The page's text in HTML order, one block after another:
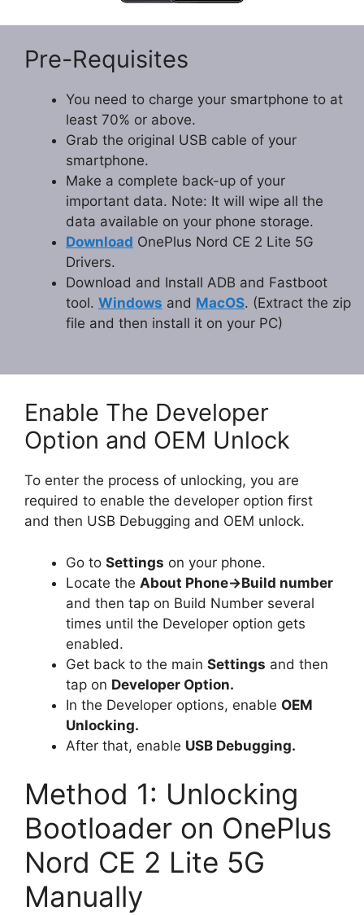
Pre-Requisites
You need to charge your smartphone to at
least 70% or above.
Grab the original USB cable of your
smartphone.
Make a complete back-up of your
important data. Note: It will wipe all the
data available on your phone storage.
Download OnePlus Nord CE 2 Lite 5G
Drivers.
Download and Install ADB and Fastboot
tool. Windows and MacOS. (Extract the zip
file and then install it on your PC)
Enable The Developer
Option and OEM Unlock
To enter the process of unlocking, you are
required to enable the developer option first
and then USB Debugging and OEM unlock.
Go to Settings on your phone.
Locate the About Phone->Build number
and then tap on Build Number several
times until the Developer option gets
enabled.
Get back to the main Settings and then
tap on Developer Option.
In the Developer options, enable OEM
Unlocking.
After that, enable USB Debugging.
Method 1: Unlocking
Bootloader on OnePlus
Nord CE 2 Lite 5G
Manually